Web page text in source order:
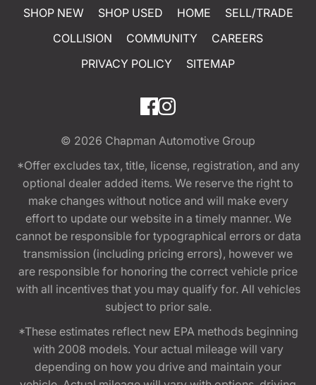
SHOP NEW SHOP USED HOME
SELL/TRADE
COLLISION
COMMUNITY
CAREERS
PRIVACY POLICY
SITEMAP
© 2026 Chapman Automotive Group
*Offer excludes tax, title, license, registration, and any
optional dealer added items. We reserve the right to
make changes without notice and will make every
effort to update our website in a timely manner. We
cannot be responsible for typographical errors or data
transmission (including pricing errors), however we
are responsible for honoring the correct vehicle price
with all incentives that you may qualify for. All vehicles
subject to prior sale.
*These estimates reflect new EPA methods beginning
with 2008 models. Your actual mileage will vary
depending on how you drive and maintain your